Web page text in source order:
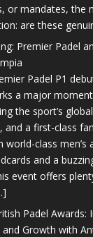
or mandates, the
are these
Premier Padel
Padel P1
a major
the sport’s
and a first-class
world-class men’s
and a
event offers
Padel Awards:
Growth with